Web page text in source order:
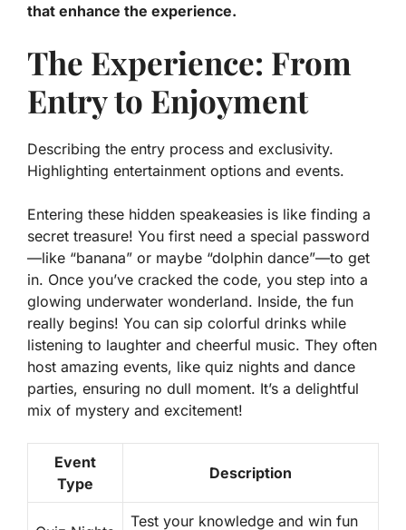
that enhance the experience.
The Experience: From
Entry to Enjoyment
Describing the entry process and exclusivity.
Highlighting entertainment options and events.
Entering these hidden speakeasies is like finding a
secret treasure! You first need a special password
—like “banana” or maybe “dolphin dance”—to get
in. Once you’ve cracked the code, you step into a
glowing underwater wonderland. Inside, the fun
really begins! You can sip colorful drinks while
listening to laughter and cheerful music. They often
host amazing events, like quiz nights and dance
parties, ensuring no dull moment. It’s a delightful
mix of mystery and excitement!
Event
Type
Description
Test your knowledge and win fun